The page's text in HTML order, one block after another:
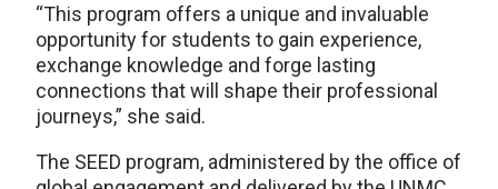
“This program offers a unique and invaluable
opportunity for students to gain experience,
exchange knowledge and forge lasting
connections that will shape their professional
journeys,” she said.
The SEED program, administered by the office of